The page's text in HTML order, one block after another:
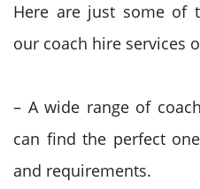
Here are just some of
our coach hire services
– A wide range of
can find the perfect
and requirements.